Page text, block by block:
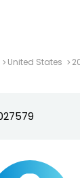
United States